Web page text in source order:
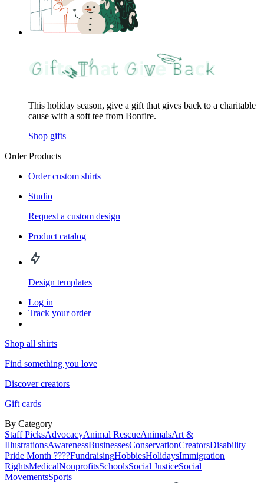
This holiday season, give a gift that gives back to a charitable
cause with a soft tee from Bonfire.
Shop gifts
Order Products
Order custom shirts
Studio
Request a custom design
Product catalog
Design templates
Log in
Track your order
Shop all shirts
Find something you love
Discover creators
Gift cards
By Category
Staff PicksAdvocacyAnimal RescueAnimalsArt &
IllustrationsAwarenessBusinessesConservationCreatorsDisability
Pride Month ????FundraisingHobbiesHolidaysImmigration
RightsMedicalNonprofitsSchoolsSocial JusticeSocial
MovementsSports